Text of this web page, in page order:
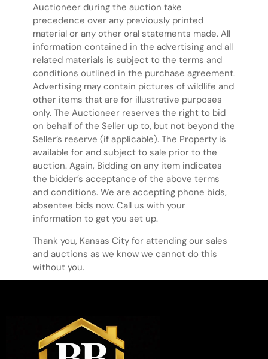
Auctioneer during the auction take
precedence over any previously printed
material or any other oral statements made. All
information contained in the advertising and all
related materials is subject to the terms and
conditions outlined in the purchase agreement.
Advertising may contain pictures of wildlife and
other items that are for illustrative purposes
only. The Auctioneer reserves the right to bid
on behalf of the Seller up to, but not beyond the
Seller’s reserve (if applicable). The Property is
available for and subject to sale prior to the
auction. Again, Bidding on any item indicates
the bidder’s acceptance of the above terms
and conditions. We are accepting phone bids,
absentee bids now. Call us with your
information to get you set up.
Thank you, Kansas City for attending our sales
and auctions as we know we cannot do this
without you.